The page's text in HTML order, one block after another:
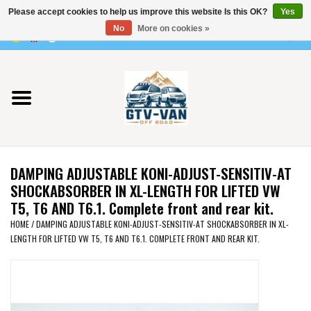
Use
the
up
and
down
arrows
to
result.
Press
enter
to
go
Vito / v-class - 447
Viano /Vito 639
VW T7 2025
VW T6
VW CRAFTER / MAN TGE
DAMPING ADJUSTABLE KONI-ADJUST-SENSITIV-AT
SHOCKABSORBER IN XL-LENGTH FOR LIFTED VW
T5, T6 AND T6.1. Complete front and rear kit.
HOME/DAMPING ADJUSTABLE KONI-ADJUST-SENSITIV-AT SHOCKABSORBER IN XL-
LENGTH FOR LIFTED VW T5, T6 AND T6.1. COMPLETE FRONT AND REAR KIT.
Please accept cookies to help us improve this website Is this OK?
Yes
No
More on cookies »